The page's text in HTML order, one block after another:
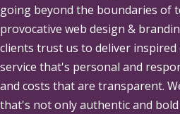
going beyond the boundaries of
provocative web design &
clients trust us to deliver
service that's personal and
and costs that are transparent.
that's not only authentic and